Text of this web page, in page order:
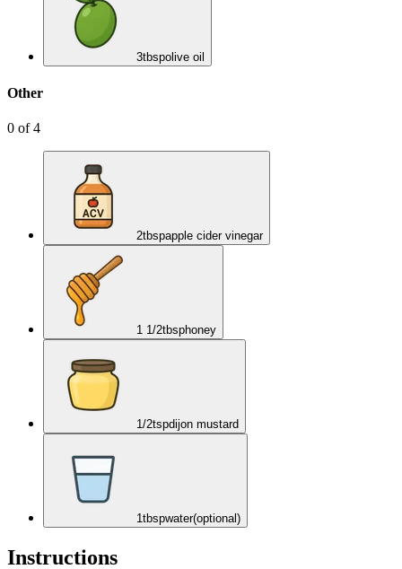
3tbspolive oil
Other
0 of4
2tbspapple cider vinegar
1 1/2tbsphoney
1/2tspdijon mustard
1tbspwater(optional)
Instructions